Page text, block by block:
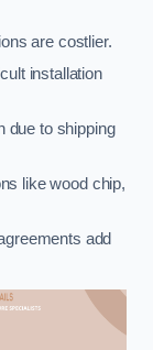
are costlier.
installation
due to shipping
like wood chip,
add